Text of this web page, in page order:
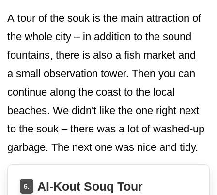
A tour of the souk is the main attraction of
the whole city – in addition to the sound
fountains, there is also a fish market and
a small observation tower. Then you can
continue along the coast to the local
beaches. We didn't like the one right next
to the souk – there was a lot of washed-up
garbage. The next one was nice and tidy.
6. Al-Kout Souq Tour